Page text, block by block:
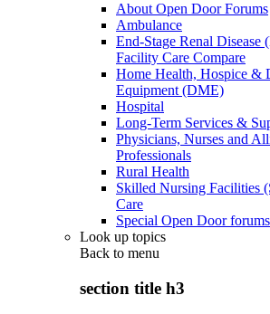
About Open Door Forums
Ambulance
End-Stage Renal Disease
Facility Care Compare
Home Health, Hospice &
Equipment (DME)
Hospital
Long-Term Services &
Physicians, Nurses and
Professionals
Rural Health
Skilled Nursing Facilities
Care
Special Open Door forums
Look up topics
Back to menu
section title h3